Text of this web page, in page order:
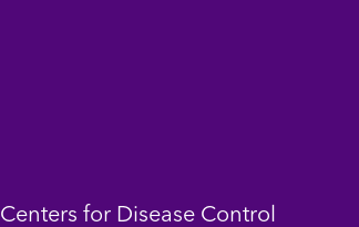
Centers for Disease Control